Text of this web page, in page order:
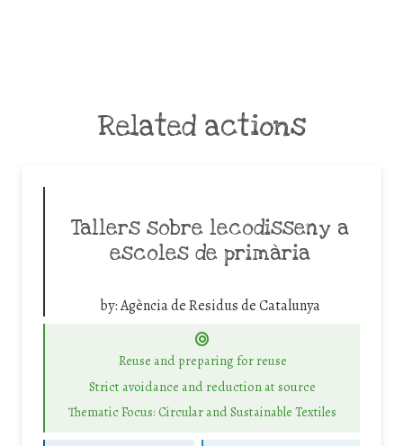
Related actions
Tallers sobre lecodisseny a
escoles de primària
by:Agència de Residus de Catalunya
Reuse and preparing for reuse
Strict avoidance and reduction at source
Thematic Focus: Circular and Sustainable Textiles